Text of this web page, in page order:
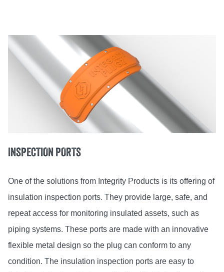
INSPECTION PORTS
One of the solutions from Integrity Products is its offering of
insulation inspection ports. They provide large, safe, and
repeat access for monitoring insulated assets, such as
piping systems. These ports are made with an innovative
flexible metal design so the plug can conform to any
condition. The insulation inspection ports are easy to